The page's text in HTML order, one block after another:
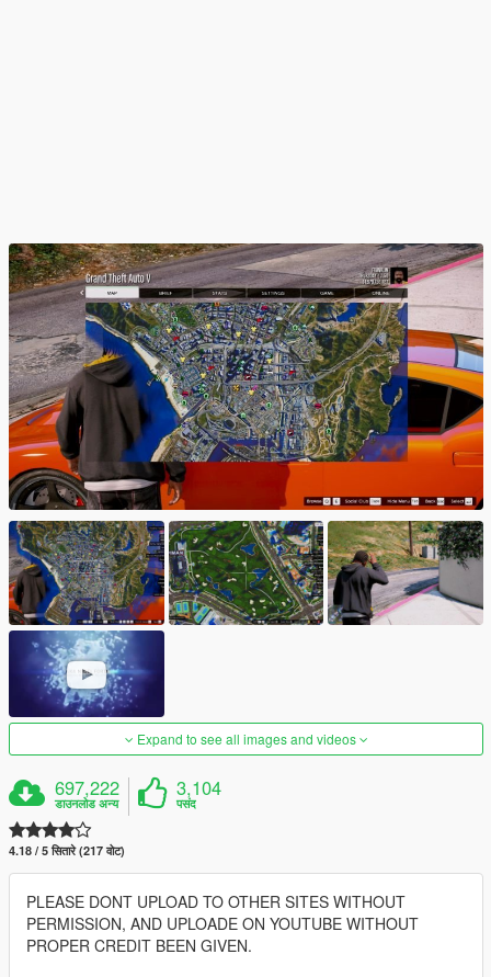
Expand to see all images and videos
697,222
डाउनलोड अन्य
3,104
पसंद
4.18 / 5 सितारे (217 वोट)
PLEASE DONT UPLOAD TO OTHER SITES WITHOUT
PERMISSION, AND UPLOADE ON YOUTUBE WITHOUT
PROPER CREDIT BEEN GIVEN.